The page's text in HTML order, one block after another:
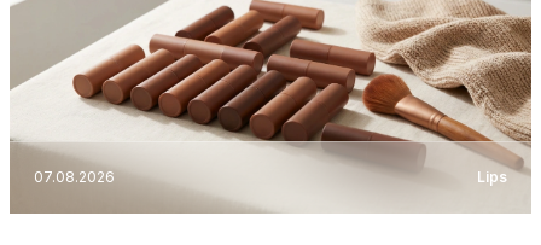
07.08.2026 Lips